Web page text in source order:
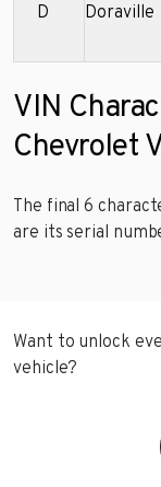
D Doraville
VIN
Chevrolet
The final 6
are its serial
Want to unlock
vehicle?